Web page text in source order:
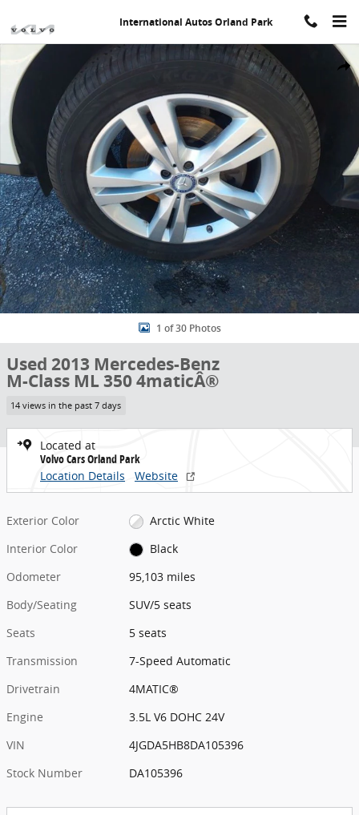
International Autos Orland Park
Share
Used 2013 Mercedes-Benz M-Class ML 350 4maticÂ® SUV Photo 1
1 of 30 Photos
Used 2013 Mercedes-Benz
M-Class ML 350 4maticÂ®
14 views in the past 7 days
Located at
Volvo Cars Orland Park
Location Details
Website
Exterior Color
Arctic White
Interior Color
Black
Odometer
95,103 miles
Body/Seating
SUV/5 seats
Seats
5 seats
Transmission
7-Speed Automatic
Drivetrain
4MATIC®
Engine
3.5L V6 DOHC 24V
VIN
4JGDA5HB8DA105396
Stock Number
DA105396